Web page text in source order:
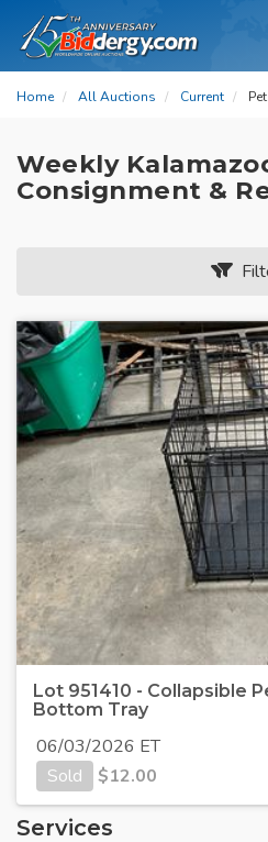
Home All Auctions Current
Weekly
Consignment &
Lot 951410 - Collapsible
Bottom Tray
06/03/2026 ET
Sold
$12.00
Services